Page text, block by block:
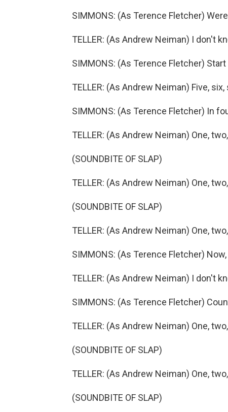
SIMMONS: (As Terence Fletcher)
TELLER: (As Andrew Neiman) I don't
SIMMONS: (As Terence Fletcher)
TELLER: (As Andrew Neiman) Five, six,
SIMMONS: (As Terence Fletcher) In
TELLER: (As Andrew Neiman) One,
(SOUNDBITE OF SLAP)
TELLER: (As Andrew Neiman) One,
(SOUNDBITE OF SLAP)
TELLER: (As Andrew Neiman) One,
SIMMONS: (As Terence Fletcher)
TELLER: (As Andrew Neiman) I don't
SIMMONS: (As Terence Fletcher)
TELLER: (As Andrew Neiman) One,
(SOUNDBITE OF SLAP)
TELLER: (As Andrew Neiman) One,
(SOUNDBITE OF SLAP)